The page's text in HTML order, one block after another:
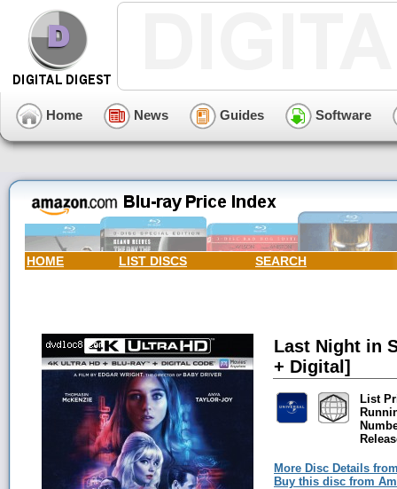
Home News Guides Software
HOME LIST DISCS SEARCH
Last Night in
+ Digital]
List
More Disc Details
Buy this disc from